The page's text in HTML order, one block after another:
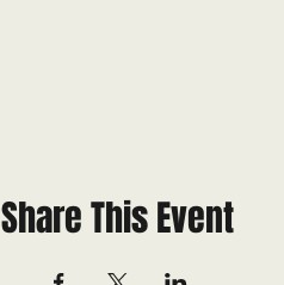
Share This Event